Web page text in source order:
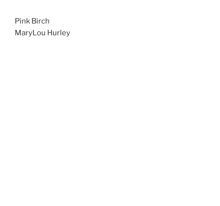
Pink Birch
MaryLou Hurley